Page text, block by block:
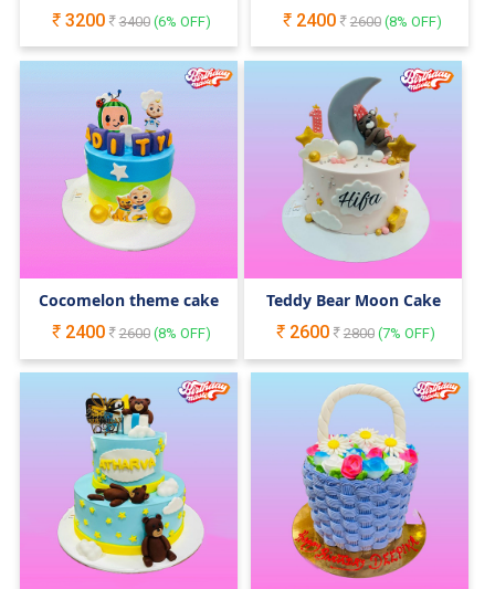
3200
3400(6% OFF)
2400
2600(8% OFF)
Cocomelon theme cake
2400
2600(8% OFF)
Teddy Bear Moon Cake
2600
2800(7% OFF)